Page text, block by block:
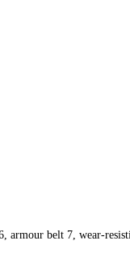
belt 7, wear-